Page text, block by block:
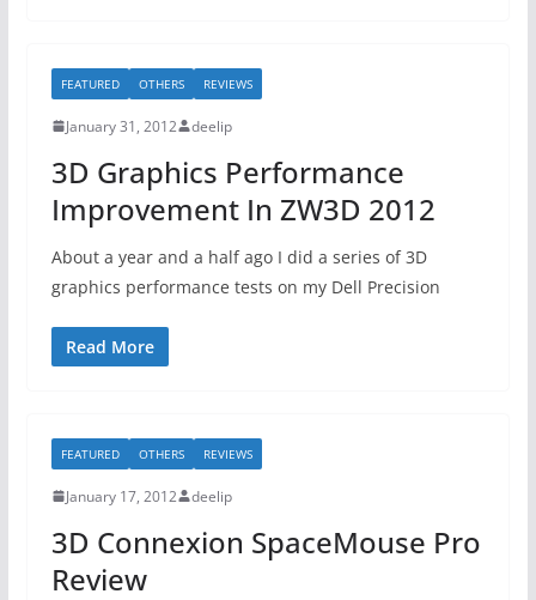
FEATURED OTHERS REVIEWS
January 31, 2012 deelip
3D Graphics Performance
Improvement In ZW3D 2012
About a year and a half ago I did a series of 3D
graphics performance tests on my Dell Precision
Read More
FEATURED OTHERS REVIEWS
January 17, 2012 deelip
3D Connexion SpaceMouse Pro
Review